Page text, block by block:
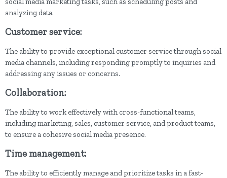
analyzing data.
Customer service:
The ability to provide exceptional customer service through social
media channels, including responding promptly to inquiries and
addressing any issues or concerns.
Collaboration:
The ability to work effectively with cross-functional teams,
including marketing, sales, customer service, and product teams,
to ensure a cohesive social media presence.
Time management:
The ability to efficiently manage and prioritize tasks in a fast-